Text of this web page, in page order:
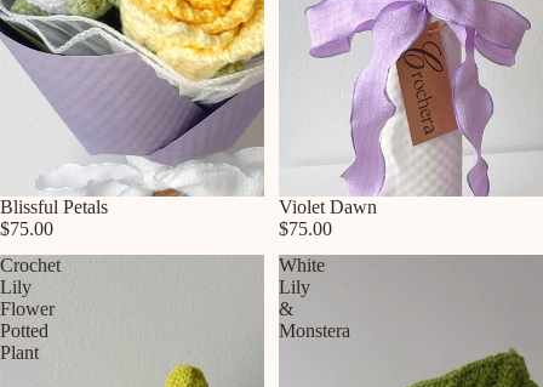
Blissful Petals
$75.00
Violet Dawn
$75.00
Crochet
Lily
Flower
Potted
Plant
White
Lily
&
Monstera